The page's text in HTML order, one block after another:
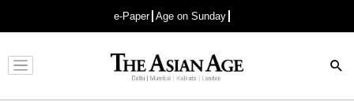
e-Paper Age on Sunday
Advertisement